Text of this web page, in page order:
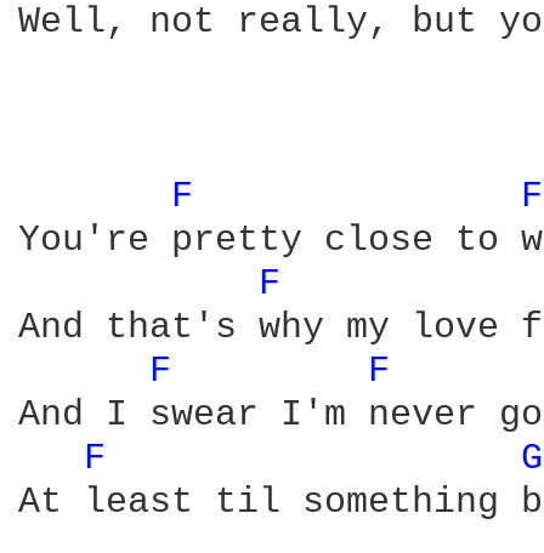
Well, not really, but
F
You're pretty close to
F
And that's why my
F
F
And I swear I'm never
F
At least til something